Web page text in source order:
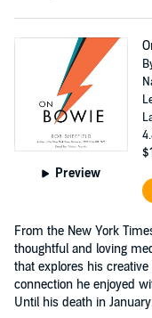
Preview
From the New York
thoughtful and loving
that explores his
connection he enjoyed
Until his death in